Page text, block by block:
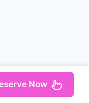
Bodegas Day
Now